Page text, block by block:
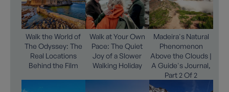
Walk the World of
The Odyssey: The
Real Locations
Behind the Film
Walk at Your Own
Pace: The Quiet
Joy of a Slower
Walking Holiday
Madeira's Natural
Phenomenon
Above the Clouds |
A Guide's Journal,
Part 2 Of 2